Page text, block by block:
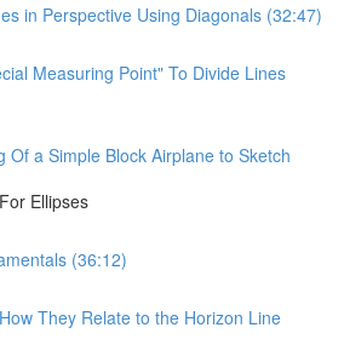
in Perspective Using Diagonals (32:47)
Measuring Point" To Divide Lines
Of a Simple Block Airplane to Sketch
Ellipses
(36:12)
They Relate to the Horizon Line